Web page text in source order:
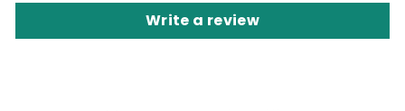
Write a review